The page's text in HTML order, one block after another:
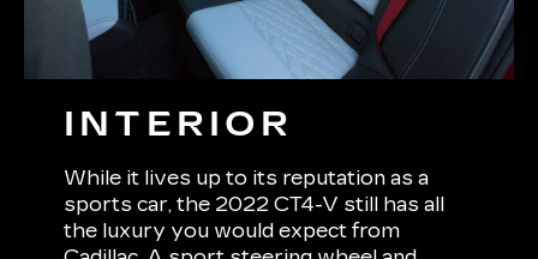
INTERIOR
While it lives up to its reputation as a
sports car, the 2022 CT4-V still has all
the luxury you would expect from